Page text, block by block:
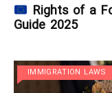
Rights of a
Guide 2025
IMMIGRATION LAWS